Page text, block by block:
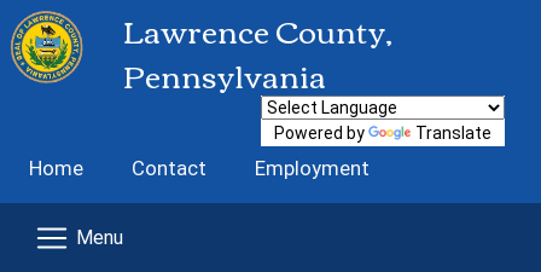
Lawrence County,
Pennsylvania
Home Contact Employment
Powered by Translate